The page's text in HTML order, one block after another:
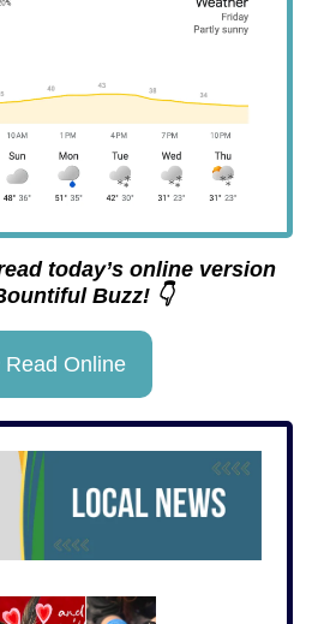
today’s online version
Buzz! 👇
Online